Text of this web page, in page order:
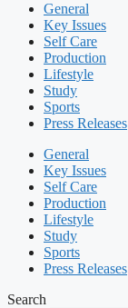
General
Key Issues
Self Care
Production
Lifestyle
Study
Sports
Press Releases
General
Key Issues
Self Care
Production
Lifestyle
Study
Sports
Press Releases
Search